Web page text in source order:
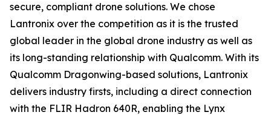
secure, compliant drone solutions. We chose
Lantronix over the competition as it is the trusted
global leader in the global drone industry as well as
its long-standing relationship with Qualcomm. With its
Qualcomm Dragonwing-based solutions, Lantronix
delivers industry firsts, including a direct connection
with the FLIR Hadron 640R, enabling the Lynx